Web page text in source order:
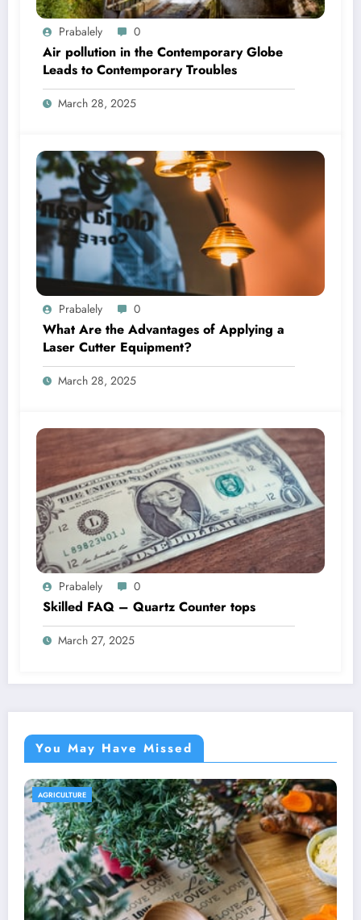
Prabalely 0
Air pollution in the Contemporary Globe
Leads to Contemporary Troubles
March 28, 2025
Prabalely 0
What Are the Advantages of Applying a
Laser Cutter Equipment?
March 28, 2025
Prabalely 0
Skilled FAQ – Quartz Counter tops
March 27, 2025
You May Have Missed
AGRICULTURE